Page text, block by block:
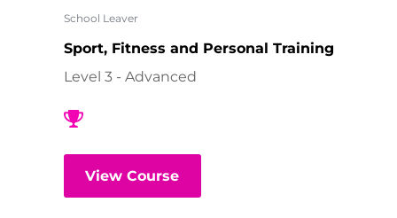
School Leaver
Sport, Fitness and Personal Training
Level 3 - Advanced
View Course